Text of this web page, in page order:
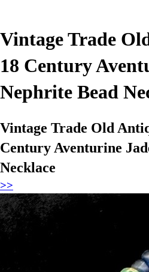
Vintage Trade
18 Century
Nephrite Bead
Vintage Trade Old
Century Aventurine
Necklace
>>